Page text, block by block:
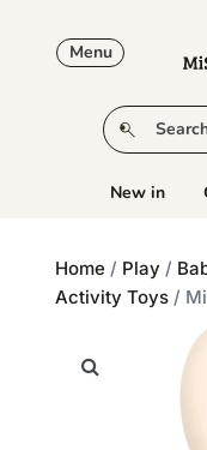
Menu
New in
Home / Play /
Activity Toys /